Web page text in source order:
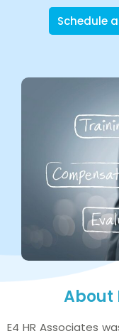
Schedule
About
E4 HR Associates